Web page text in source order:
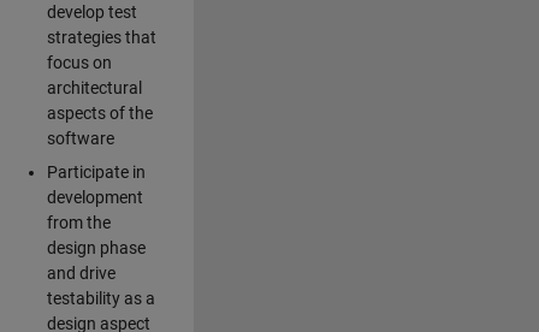
develop test
strategies that
focus on
architectural
aspects of the
software
Participate in
development
from the
design phase
and drive
testability as a
design aspect